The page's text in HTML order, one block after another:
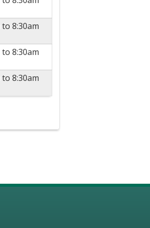
to8:30am
to8:30am
to8:30am